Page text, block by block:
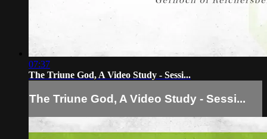
07:37
The Triune God, A Video Study - Sessi...
The Triune God, A Video Study - Sessi...